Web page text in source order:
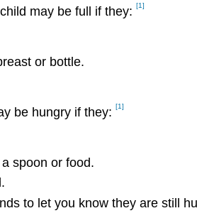
may be full if they: [1]
or bottle.
be hungry if they: [1]
spoon or food.
to let you know they are still